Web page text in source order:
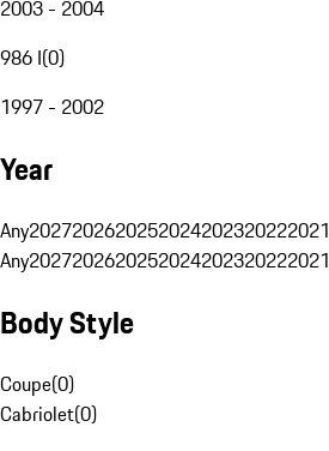
2003 - 2004
986 I(0)
1997 - 2002
Year
Any2027202620252024202320222021
Any2027202620252024202320222021
Body Style
Coupe(0)
Cabriolet(0)